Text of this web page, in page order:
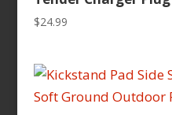
$24.99